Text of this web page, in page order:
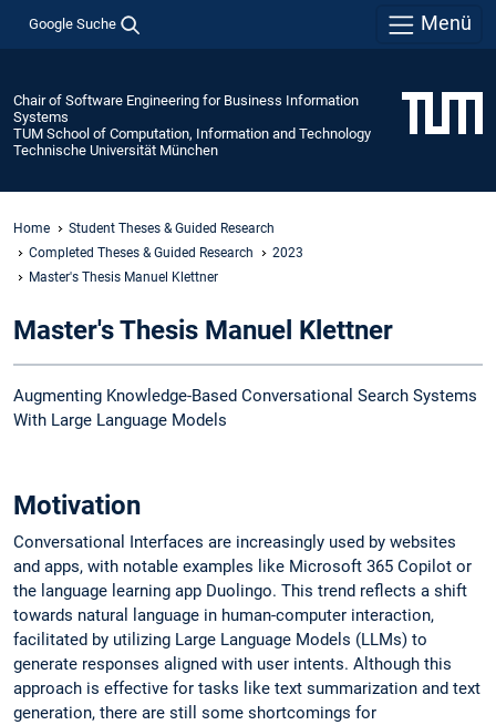
Google Suche Menü
Chair of Software Engineering for Business Information
Systems
TUM School of Computation, Information and Technology
Technische Universität München
Home
Student Theses & Guided Research
Completed Theses & Guided Research
2023
Master's Thesis Manuel Klettner
Master's Thesis Manuel Klettner
Augmenting Knowledge-Based Conversational Search Systems
With Large Language Models
Motivation
Conversational Interfaces are increasingly used by websites
and apps, with notable examples like Microsoft 365 Copilot or
the language learning app Duolingo. This trend reflects a shift
towards natural language in human-computer interaction,
facilitated by utilizing Large Language Models (LLMs) to
generate responses aligned with user intents. Although this
approach is effective for tasks like text summarization and text
generation, there are still some shortcomings for